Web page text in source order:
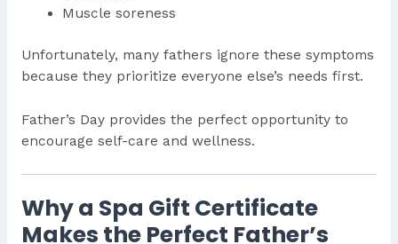
Muscle soreness
Unfortunately, many fathers ignore these symptoms
because they prioritize everyone else’s needs first.
Father’s Day provides the perfect opportunity to
encourage self-care and wellness.
Why a Spa Gift Certificate
Makes the Perfect Father’s